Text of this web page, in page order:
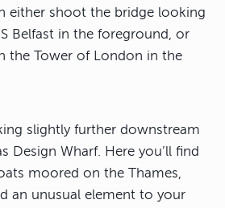
either shoot the bridge looking
Belfast in the foreground, or
the Tower of London in the
slightly further downstream
Design Wharf. Here you’ll find
moored on the Thames,
an unusual element to your